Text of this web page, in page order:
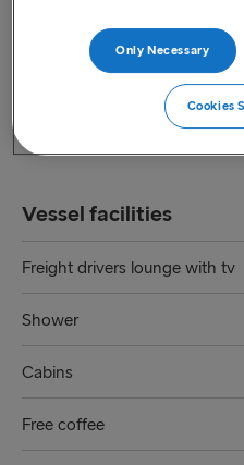
Vessel facilities
Freight drivers lounge with tv
Shower
Cabins
Free coffee
Only Necessary
Cookies